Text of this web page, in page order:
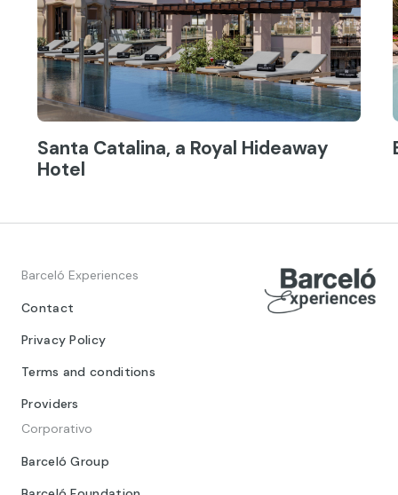
Santa Catalina, a Royal Hideaway
Hotel
Barceló Experiences
Contact
Privacy Policy
Terms and conditions
Providers
Corporativo
Barceló Group